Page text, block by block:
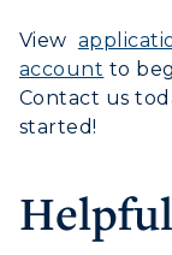
View
account to
Contact us
started!